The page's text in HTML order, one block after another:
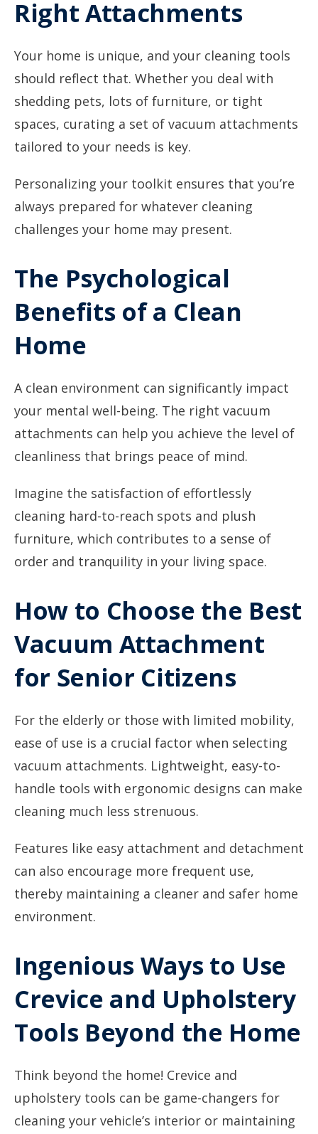
Right Attachments
Your home is unique, and your cleaning tools
should reflect that. Whether you deal with
shedding pets, lots of furniture, or tight
spaces, curating a set of vacuum attachments
tailored to your needs is key.
Personalizing your toolkit ensures that you’re
always prepared for whatever cleaning
challenges your home may present.
The Psychological
Benefits of a Clean
Home
A clean environment can significantly impact
your mental well-being. The right vacuum
attachments can help you achieve the level of
cleanliness that brings peace of mind.
Imagine the satisfaction of effortlessly
cleaning hard-to-reach spots and plush
furniture, which contributes to a sense of
order and tranquility in your living space.
How to Choose the Best
Vacuum Attachment
for Senior Citizens
For the elderly or those with limited mobility,
ease of use is a crucial factor when selecting
vacuum attachments. Lightweight, easy-to-
handle tools with ergonomic designs can make
cleaning much less strenuous.
Features like easy attachment and detachment
can also encourage more frequent use,
thereby maintaining a cleaner and safer home
environment.
Ingenious Ways to Use
Crevice and Upholstery
Tools Beyond the Home
Think beyond the home! Crevice and
upholstery tools can be game-changers for
cleaning your vehicle’s interior or maintaining